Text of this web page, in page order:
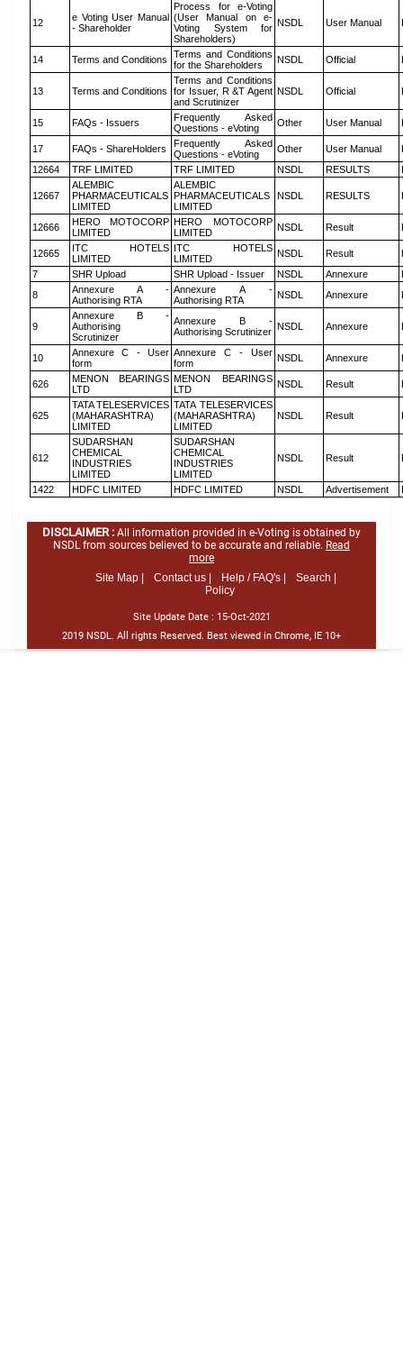
12
e Voting User Manual
- Shareholder
Process for e-Voting
(User Manual on e-
Voting System for
Shareholders)
NSDL User Manual
14 Terms and Conditions
Terms and Conditions
for the Shareholders
NSDL Official
13 Terms and Conditions
Terms and Conditions
for Issuer, R &T Agent
and Scrutinizer
NSDL Official
15 FAQs - Issuers
Frequently Asked
Questions - eVoting
Other User Manual
17 FAQs - ShareHolders
Frequently Asked
Questions - eVoting
Other User Manual
12664
TRF LIMITED TRF LIMITED NSDL RESULTS
12667
ALEMBIC
PHARMACEUTICALS
LIMITED
ALEMBIC
PHARMACEUTICALS
LIMITED
NSDL RESULTS
12666
HERO MOTOCORP
LIMITED
HERO MOTOCORP
LIMITED
NSDL Result
12665
ITC HOTELS
LIMITED
ITC HOTELS
LIMITED
NSDL Result
7
SHR Upload SHR Upload - Issuer NSDL Annexure
8
Annexure A -
Authorising RTA
Annexure A -
Authorising RTA
NSDL Annexure
9
Annexure B -
Authorising
Scrutinizer
Annexure B -
Authorising Scrutinizer NSDL Annexure
10
Annexure C - User
form
Annexure C - User
form
NSDL Annexure
626
MENON BEARINGS
LTD
MENON BEARINGS
LTD
NSDL Result
625
TATA TELESERVICES
(MAHARASHTRA)
LIMITED
TATA TELESERVICES
(MAHARASHTRA)
LIMITED
NSDL Result
612
SUDARSHAN
CHEMICAL
INDUSTRIES
LIMITED
SUDARSHAN
CHEMICAL
INDUSTRIES
LIMITED
NSDL Result
1422 HDFC LIMITED HDFC LIMITED NSDL Advertisement
DISCLAIMER : All information provided in e-Voting is obtained by
NSDL from sources believed to be accurate and reliable. Read
more
Site Map |
Contact us | Help / FAQ's |
Search |
Policy
Site Update Date : 15-Oct-2021
2019 NSDL. All rights Reserved. Best viewed in Chrome, IE 10+